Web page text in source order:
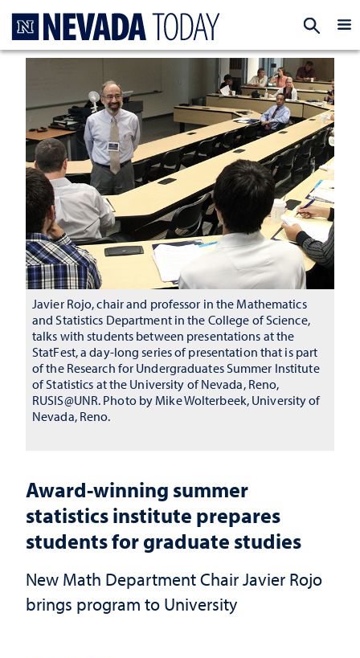
Award-winning summer
statistics institute prepares
students for graduate studies
New Math Department Chair Javier Rojo
brings program to University
Javier Rojo, chair and professor in the Mathematics
and Statistics Department in the College of Science,
talks with students between presentations at the
StatFest, a day-long series of presentation that is part
of the Research for Undergraduates Summer Institute
of Statistics at the University of Nevada, Reno,
RUSIS@UNR. Photo by Mike Wolterbeek, University of
Nevada, Reno.